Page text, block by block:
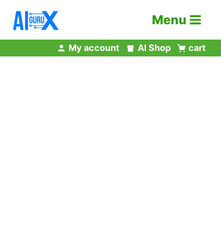
content
Menu
My account AI Shop cart